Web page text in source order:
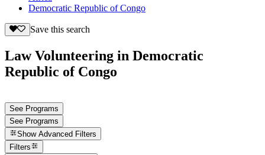
Democratic Republic of Congo
Save this search
Law Volunteering in Democratic
Republic of Congo
See Programs
See Programs
Show Advanced Filters
Filters